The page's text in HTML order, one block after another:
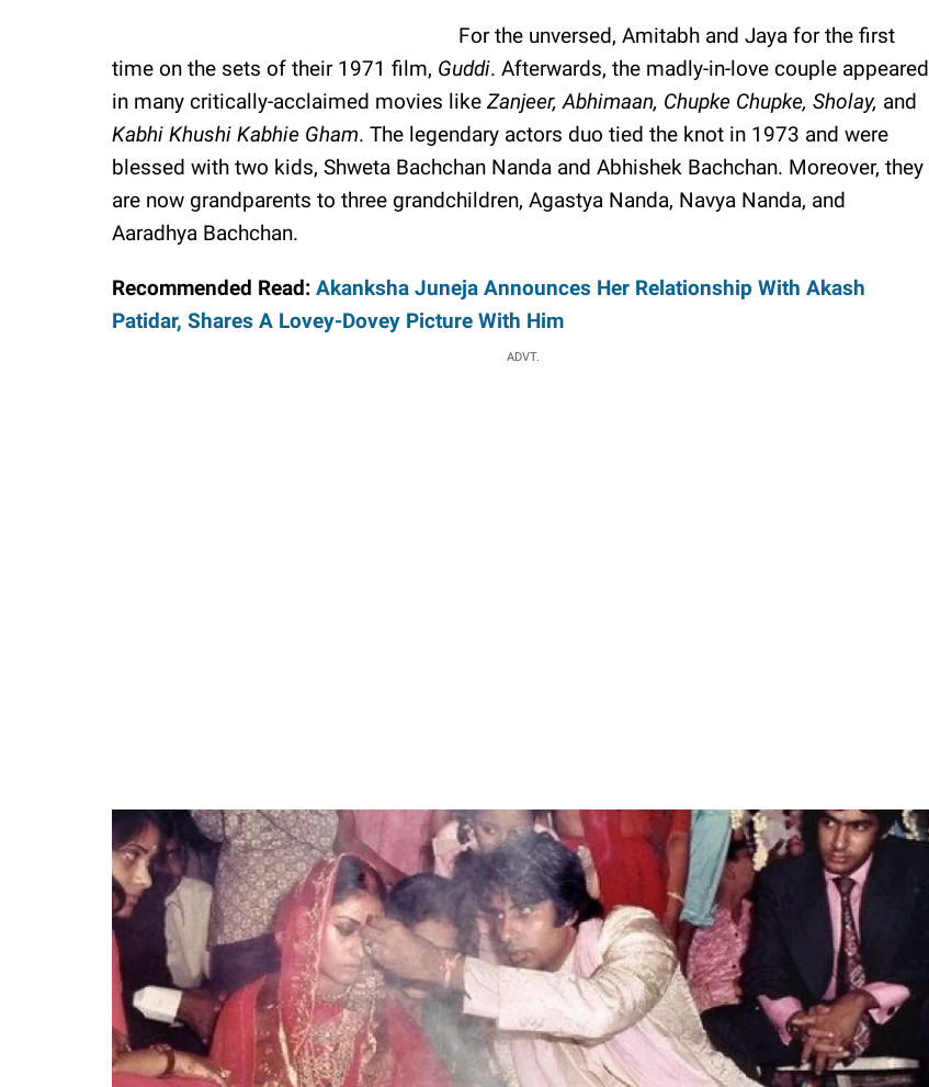
For the unversed, Amitabh and Jaya for the first
time on the sets of their 1971 film, Guddi. Afterwards, the madly-in-love couple appeared
in many critically-acclaimed movies likeZanjeer, Abhimaan, Chupke Chupke, Sholay, and
Kabhi Khushi Kabhie Gham. The legendary actors duo tied the knot in 1973 and were
blessed with two kids, Shweta Bachchan Nanda and Abhishek Bachchan. Moreover, they
are now grandparents to three grandchildren, Agastya Nanda, Navya Nanda, and
Aaradhya Bachchan.
Recommended Read: Akanksha Juneja Announces Her Relationship With Akash
Patidar, Shares A Lovey-Dovey Picture With Him
ADVT.